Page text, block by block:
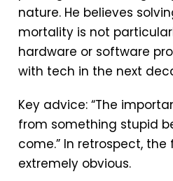
nature. He believes
mortality is not
hardware or software
with tech in the next
Key advice: “The
from something stupid
come.” In retrospect, the
extremely obvious.